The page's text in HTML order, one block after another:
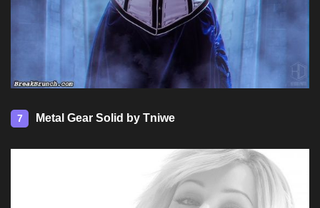
7 Metal Gear Solid by Tniwe